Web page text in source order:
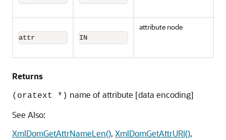
attr IN
attribute node
Returns
(oratext *) name of attribute [data encoding]
See Also:
XmlDomGetAttrNameLen(), XmlDomGetAttrURI(),